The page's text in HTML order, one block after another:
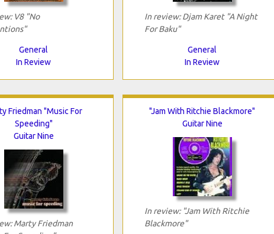
V8 "No
General
In Review
In review: Djam Karet "A Night
For Baku"
General
In Review
Friedman "Music For
Speeding"
Guitar Nine
Marty Friedman
"Jam With Ritchie Blackmore"
Guitar Nine
In review: "Jam With Ritchie
Blackmore"